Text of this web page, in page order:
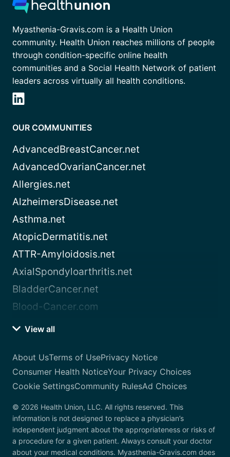
Myasthenia-Gravis.com is a Health Union
community. Health Union reaches millions of people
through condition-specific online health
communities and a Social Health Network of patient
leaders across virtually all health conditions.
OUR COMMUNITIES
AdvancedBreastCancer.net
AdvancedOvarianCancer.net
Allergies.net
AlzheimersDisease.net
Asthma.net
AtopicDermatitis.net
ATTR-Amyloidosis.net
AxialSpondyloarthritis.net
BladderCancer.net
Blood-Cancer.com
View all
About UsTerms of UsePrivacy Notice
Consumer Health NoticeYour Privacy Choices
Cookie SettingsCommunity RulesAd Choices
© 2026 Health Union, LLC. All rights reserved. This
information is not designed to replace a physician’s
independent judgment about the appropriateness or risks of
a procedure for a given patient. Always consult your doctor
about your medical conditions. Myasthenia-Gravis.com does